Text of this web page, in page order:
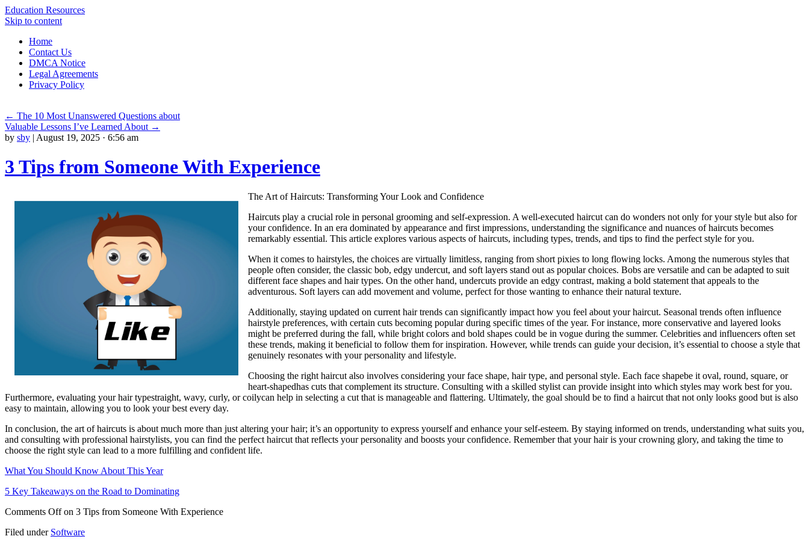
Education Resources
Skip to content
Home
Contact Us
DMCA Notice
Legal Agreements
Privacy Policy
← The 10 Most Unanswered Questions about
Valuable Lessons I’ve Learned About →
by sby | August 19, 2025 · 6:56 am
3 Tips from Someone With Experience
The Art of Haircuts: Transforming Your Look and Confidence
Haircuts play a crucial role in personal grooming and self-expression. A well-executed haircut can do wonders not only for your style but also for
your confidence. In an era dominated by appearance and first impressions, understanding the significance and nuances of haircuts becomes
remarkably essential. This article explores various aspects of haircuts, including types, trends, and tips to find the perfect style for you.
When it comes to hairstyles, the choices are virtually limitless, ranging from short pixies to long flowing locks. Among the numerous styles that
people often consider, the classic bob, edgy undercut, and soft layers stand out as popular choices. Bobs are versatile and can be adapted to suit
different face shapes and hair types. On the other hand, undercuts provide an edgy contrast, making a bold statement that appeals to the
adventurous. Soft layers can add movement and volume, perfect for those wanting to enhance their natural texture.
Additionally, staying updated on current hair trends can significantly impact how you feel about your haircut. Seasonal trends often influence
hairstyle preferences, with certain cuts becoming popular during specific times of the year. For instance, more conservative and layered looks
might be preferred during the fall, while bright colors and bold shapes could be in vogue during the summer. Celebrities and influencers often set
these trends, making it beneficial to follow them for inspiration. However, while trends can guide your decision, it’s essential to choose a style that
genuinely resonates with your personality and lifestyle.
Choosing the right haircut also involves considering your face shape, hair type, and personal style. Each face shapebe it oval, round, square, or
heart-shapedhas cuts that complement its structure. Consulting with a skilled stylist can provide insight into which styles may work best for you.
Furthermore, evaluating your hair typestraight, wavy, curly, or coilycan help in selecting a cut that is manageable and flattering. Ultimately, the goal should be to find a haircut that not only looks good but is also
easy to maintain, allowing you to look your best every day.
In conclusion, the art of haircuts is about much more than just altering your hair; it’s an opportunity to express yourself and enhance your self-esteem. By staying informed on trends, understanding what suits you,
and consulting with professional hairstylists, you can find the perfect haircut that reflects your personality and boosts your confidence. Remember that your hair is your crowning glory, and taking the time to
choose the right style can lead to a more fulfilling and confident life.
What You Should Know About This Year
5 Key Takeaways on the Road to Dominating
Comments Offon 3 Tips from Someone With Experience
Filed under Software